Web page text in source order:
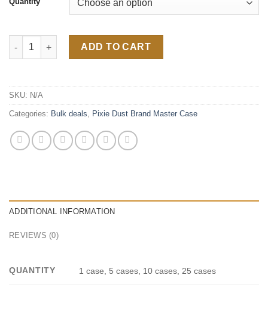
Master Case Black Diamond THCa+THCP 4G quantity
ADD TO CART
SKU: N/A
Categories: Bulk deals, Pixie Dust Brand Master Case
ADDITIONAL INFORMATION
REVIEWS (0)
QUANTITY 1 case, 5 cases, 10 cases, 25 cases